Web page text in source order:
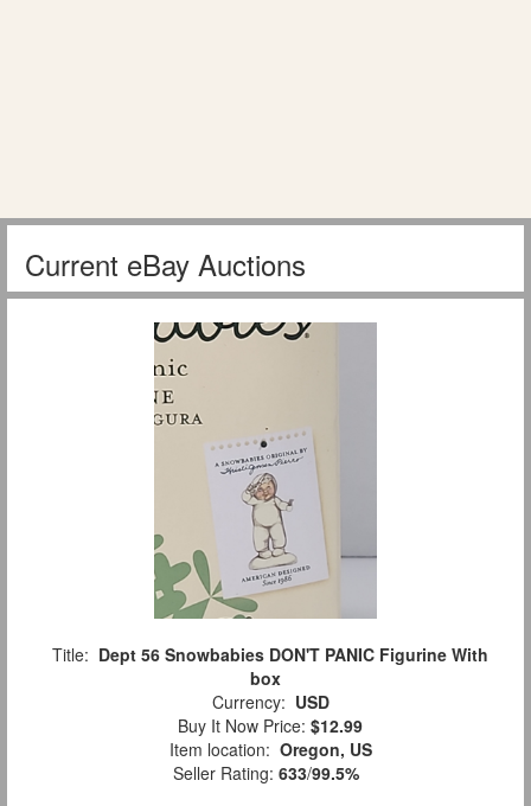
Current eBay Auctions
Title: Dept 56 Snowbabies DON'T PANIC Figurine With
box
Currency: USD
Buy It Now Price: $12.99
Item location: Oregon, US
Seller Rating: 633/99.5%